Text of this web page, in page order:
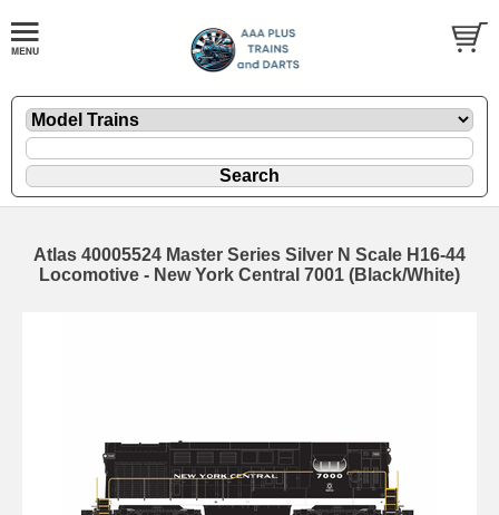
Atlas 40005524 Master Series Silver N Scale H16-44
Locomotive - New York Central 7001 (Black/White)